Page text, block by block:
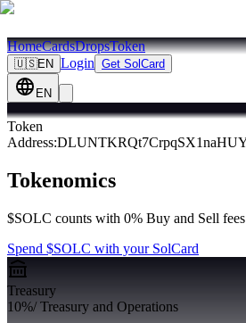
HomeCardsDropsToken
🇺🇸EN Login Get SolCard
EN
Token
Address:
Tokenomics
$SOLC counts with 0% Buy and Sell fees
Spend $SOLC with your SolCard
Treasury
10%/Treasury and Operations